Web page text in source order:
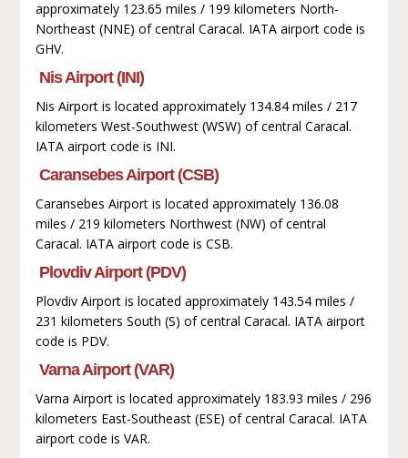
approximately 123.65 miles / 199 kilometers North-
Northeast (NNE) of central Caracal. IATA airport code is
GHV.
Nis Airport (INI)
Nis Airport is located approximately 134.84 miles / 217
kilometers West-Southwest (WSW) of central Caracal.
IATA airport code is INI.
Caransebes Airport (CSB)
Caransebes Airport is located approximately 136.08
miles / 219 kilometers Northwest (NW) of central
Caracal. IATA airport code is CSB.
Plovdiv Airport (PDV)
Plovdiv Airport is located approximately 143.54 miles /
231 kilometers South (S) of central Caracal. IATA airport
code is PDV.
Varna Airport (VAR)
Varna Airport is located approximately 183.93 miles / 296
kilometers East-Southeast (ESE) of central Caracal. IATA
airport code is VAR.